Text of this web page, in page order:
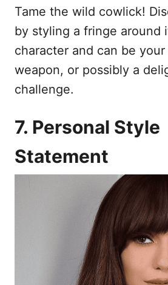
Tame the wild cowlick!
by styling a fringe around
character and can be
weapon, or possibly a
challenge.
7. Personal Style
Statement